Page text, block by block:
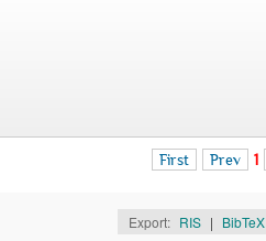
First Prev 1
Export: RIS | BibTeX